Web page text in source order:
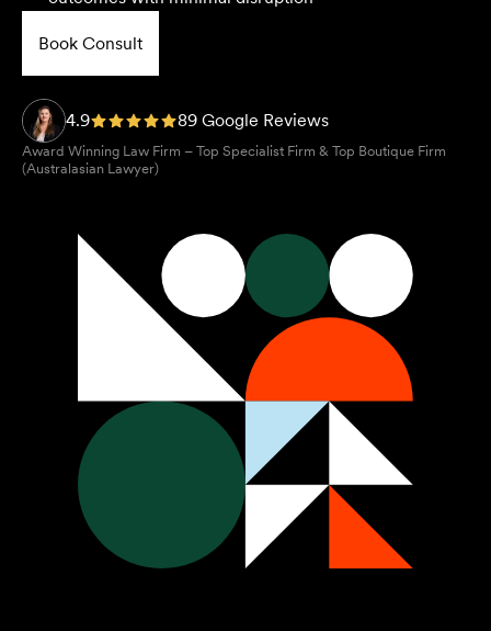
Book Consult
4.9 89 Google Reviews
Award Winning Law Firm – Top Specialist Firm & Top Boutique Firm
(Australasian Lawyer)